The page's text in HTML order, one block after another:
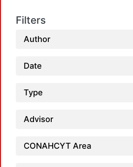
Filters
Author
Date
Type
Advisor
CONAHCYT Area